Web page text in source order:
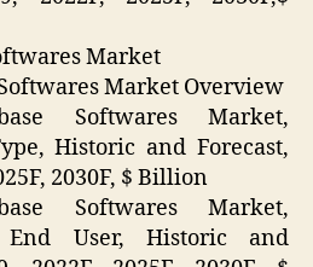
Market
Market Overview
Softwares Market,
Historic and Forecast,
2030F, $ Billion
Softwares Market,
End User, Historic and